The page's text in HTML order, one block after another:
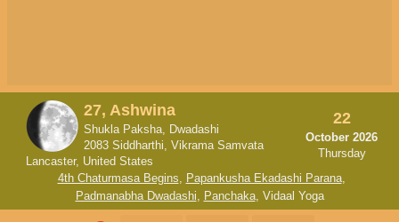
27, Ashwina
Shukla Paksha, Dwadashi
2083 Siddharthi, Vikrama Samvata
Lancaster, United States
22
October 2026
Thursday
4th Chaturmasa Begins, Papankusha Ekadashi Parana,
Padmanabha Dwadashi, Panchaka, Vidaal Yoga